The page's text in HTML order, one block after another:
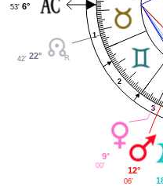
1
2
3
6°
53'
22°
42'
9°
00'
12°
06'